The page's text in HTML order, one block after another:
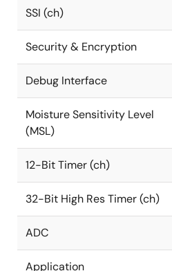
SSI (ch)
Security & Encryption
Debug Interface
Moisture Sensitivity Level
(MSL)
12-Bit Timer (ch)
32-Bit High Res Timer (ch)
ADC
Application